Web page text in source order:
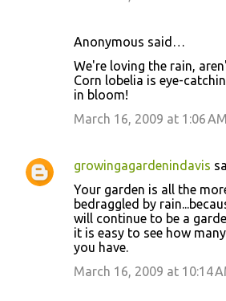
Anonymous said…
We're loving the rain,
Corn lobelia is eye-
in bloom!
March 16, 2009 at 1:06 AM
growingagardenindavis
Your garden is all the
bedraggled by
will continue to be a
it is easy to see how
you have.
March 16, 2009 at 10:14